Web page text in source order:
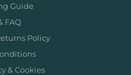
Guide
FAQ
Policy
& Cookies